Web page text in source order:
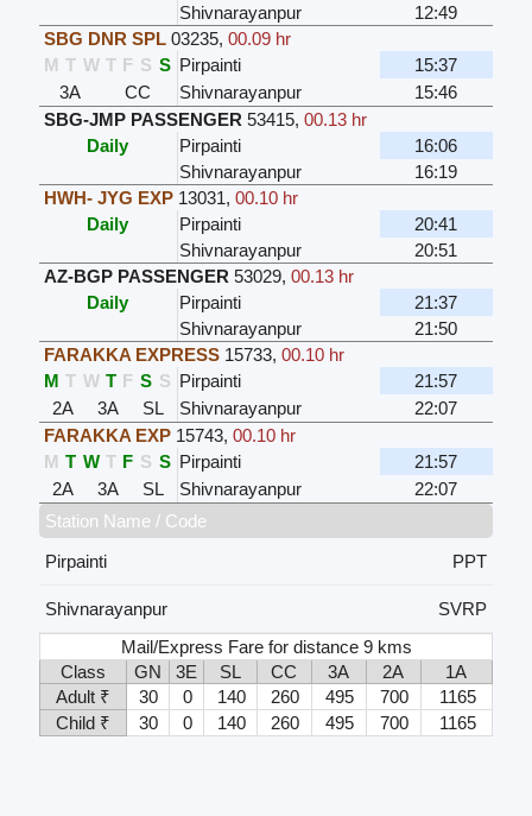
Shivnarayanpur
12:49
SBG DNR SPL 03235, 00.09 hr
M T W T F S S Pirpainti
15:37
3A
CC Shivnarayanpur
15:46
SBG-JMP PASSENGER 53415, 00.13 hr
Daily
Pirpainti
16:06
Shivnarayanpur
16:19
HWH- JYG EXP 13031, 00.10 hr
Daily
Pirpainti
20:41
Shivnarayanpur
20:51
AZ-BGP PASSENGER 53029, 00.13 hr
Daily
Pirpainti
21:37
Shivnarayanpur
21:50
FARAKKA EXPRESS 15733, 00.10 hr
M T W T F S S Pirpainti
21:57
2A
3A SL Shivnarayanpur
22:07
FARAKKA EXP 15743, 00.10 hr
M T W T F S S Pirpainti
21:57
2A
3A SL Shivnarayanpur
22:07
Station Name / Code
Pirpainti
PPT
Shivnarayanpur
SVRP
Mail/Express Fare for distance 9 kms
Class
GN 3E SL CC 3A 2A
1A
Adult ₹
30 0 140 260 495 700
1165
Child ₹
30 0 140 260 495 700 1165